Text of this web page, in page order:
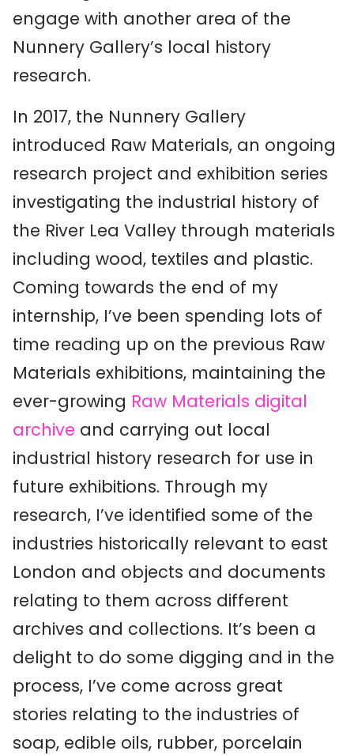
engage with another area of the
Nunnery Gallery’s local history
research.
In 2017, the Nunnery Gallery
introduced Raw Materials, an ongoing
research project and exhibition series
investigating the industrial history of
the River Lea Valley through materials
including wood, textiles and plastic.
Coming towards the end of my
internship, I’ve been spending lots of
time reading up on the previous Raw
Materials exhibitions, maintaining the
ever-growing Raw Materials digital
archive and carrying out local
industrial history research for use in
future exhibitions. Through my
research, I’ve identified some of the
industries historically relevant to east
London and objects and documents
relating to them across different
archives and collections. It’s been a
delight to do some digging and in the
process, I’ve come across great
stories relating to the industries of
soap, edible oils, rubber, porcelain